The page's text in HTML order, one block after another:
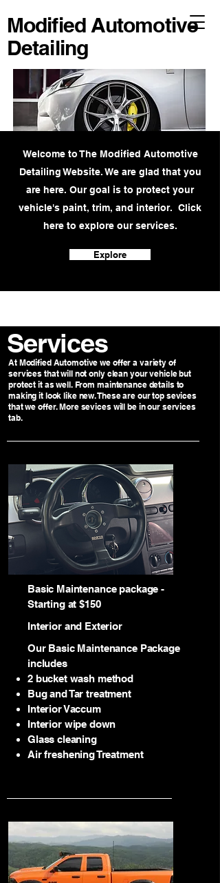
Modified Automotive
Detailing
Welcome to The Modified Automotive
Detailing Website. We are glad that you
are here. Our goal is to protect your
vehicle's paint, trim, and interior. Click
here to explore our services.
Explore
Services
At Modified Automotive we offer a variety of
services that will not only clean your vehicle but
protect it as well. From maintenance details to
making it look like new. These are our top sevices
that we offer. More sevices will be in our services
tab.
Basic Maintenance package -
Starting at $150
Interior and Exterior
Our Basic Maintenance Package
includes
2 bucket wash method
Bug and Tar treatment2
Interior Vaccum
Interior wipe down
Glass cleaning
Air freshening Treatment